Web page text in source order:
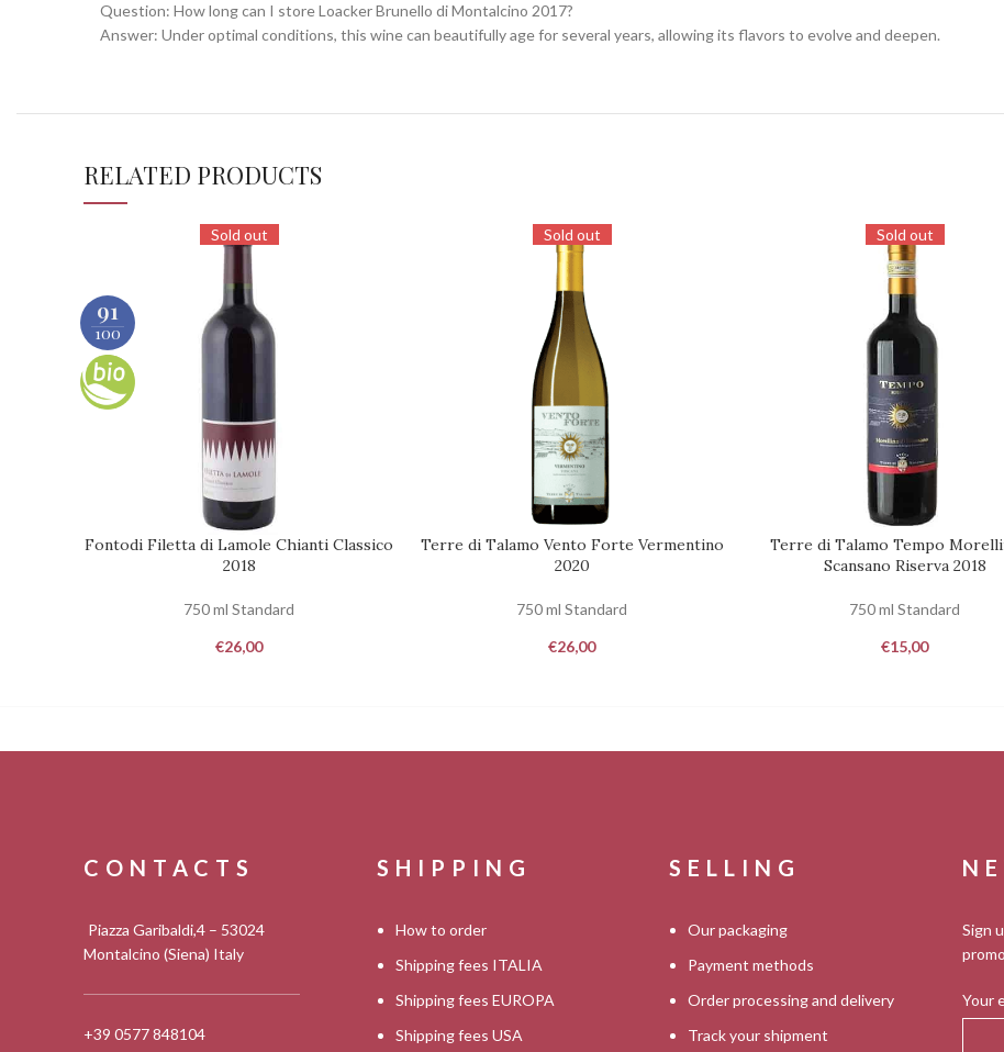
Question: How long can I store Loacker Brunello di Montalcino 2017?
Answer: Under optimal conditions, this wine can beautifully age for several years, allowing its flavors to evolve and deepen.
RELATED PRODUCTS
91
100
Sold out
REQUEST
Fontodi Filetta di Lamole Chianti Classico
2018
750 ml Standard
€26,00
Sold out
REQUEST
Terre di Talamo Vento Forte Vermentino
2020
750 ml Standard
€26,00
Sold out
REQUEST
Terre di Talamo Tempo
Scansano Riserva 2018
750 ml Standard
€15,00
CONTACTS
Piazza Garibaldi,4 – 53024
Montalcino (Siena) Italy
+39 0577 848104
SHIPPING
How to order
Shipping fees ITALIA
Shipping fees EUROPA
Shipping fees USA
SELLING
Our packaging
Payment methods
Order processing and delivery
Track your shipment
Sign
Your